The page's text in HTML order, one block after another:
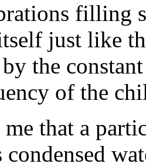
filling
just like
the
of the
me that a